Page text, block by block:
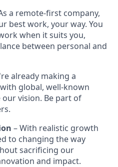
a remote-first company,
best work, your way. You
when it suits you,
between personal and
already making a
global, well-known
vision. Be part of
– With realistic growth
to changing the way
sacrificing our
and impact.